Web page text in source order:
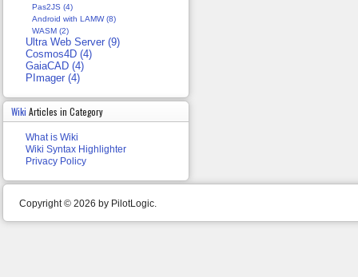
Pas2JS (4)
Android with LAMW (8)
WASM (2)
Ultra Web Server (9)
Cosmos4D (4)
GaiaCAD (4)
PImager (4)
Wiki Articles in Category
What is Wiki
Wiki Syntax Highlighter
Privacy Policy
Copyright © 2026 by PilotLogic.